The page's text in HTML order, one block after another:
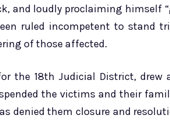
and loudly proclaiming himself
ruled incompetent to stand
of those affected.
the 18th Judicial District, drew
the victims and their
denied them closure and